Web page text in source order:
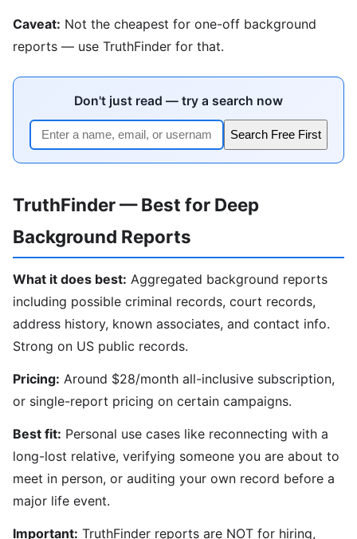
Caveat: Not the cheapest for one-off background
reports — use TruthFinder for that.
Don't just read — try a search now
Search Free First
TruthFinder — Best for Deep
Background Reports
What it does best: Aggregated background reports
including possible criminal records, court records,
address history, known associates, and contact info.
Strong on US public records.
Pricing: Around $28/month all-inclusive subscription,
or single-report pricing on certain campaigns.
Best fit: Personal use cases like reconnecting with a
long-lost relative, verifying someone you are about to
meet in person, or auditing your own record before a
major life event.
Important: TruthFinder reports are NOT for hiring,